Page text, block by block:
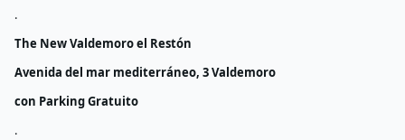
.
The New Valdemoro el Restón
Avenida del mar mediterráneo, 3 Valdemoro
con Parking Gratuito
.